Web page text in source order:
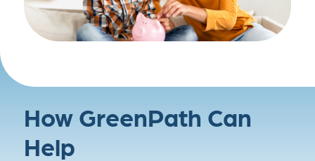
How GreenPath Can
Help